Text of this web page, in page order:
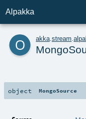
Alpakka
o akka stream
object MongoSource